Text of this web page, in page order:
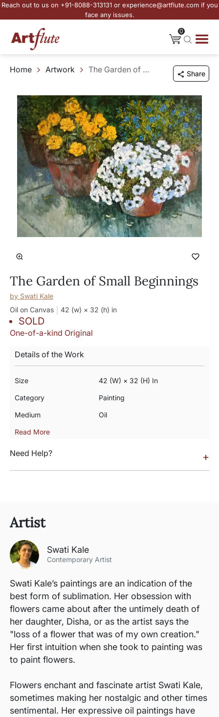
Reach out to us on +91-8088-313131 or experience@artflute.com if you
face any issues.
0
Home Artwork The Garden of Small Beginnings Share
The Garden of Small Beginnings
by Swati Kale
Oil on Canvas
42 (w) × 32 (h) in
SOLD
One-of-a-kind Original
Details of the Work
Size 42 (w) × 32 (h) In
Category Painting
Medium Oil
Read More
Need Help? +
Artist
Swati Kale
Contemporary Artist
Swati Kale’s paintings are an indication of the
best form of sublimation. Her obsession with
flowers came about after the untimely death of
her daughter, Disha, or as the artist says the
"loss of a flower that was of my own creation."
Her first intuition when she took to painting was
to paint flowers.
Flowers enchant and fascinate artist Swati Kale,
sometimes making her nostalgic and other times
sentimental. Her expressive oil paintings have